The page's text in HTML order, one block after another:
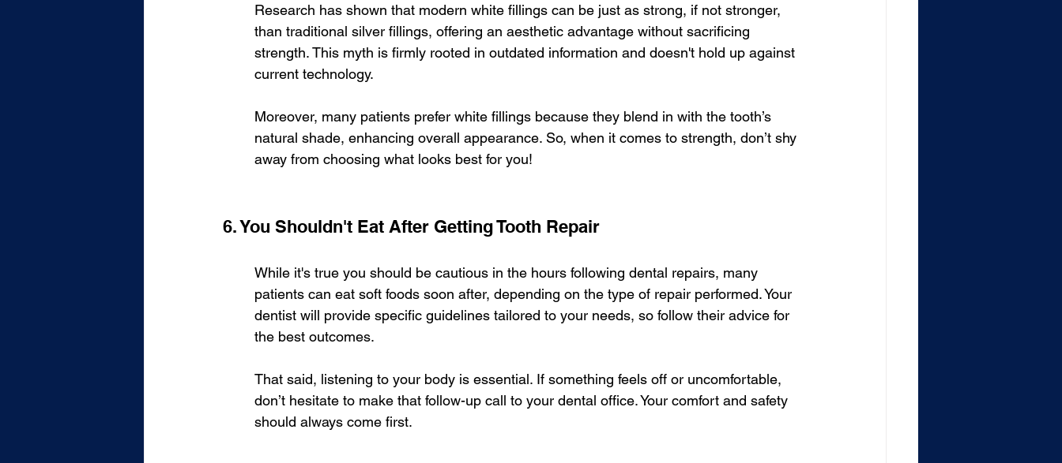
Research has shown that modern white fillings can be just as strong, if not stronger,
than traditional silver fillings, offering an aesthetic advantage without sacrificing
strength. This myth is firmly rooted in outdated information and doesn't hold up against
current technology.
Moreover, many patients prefer white fillings because they blend in with the tooth’s
natural shade, enhancing overall appearance. So, when it comes to strength, don’t shy
away from choosing what looks best for you!
6. You Shouldn't Eat After Getting Tooth Repair
While it's true you should be cautious in the hours following dental repairs, many
patients can eat soft foods soon after, depending on the type of repair performed. Your
dentist will provide specific guidelines tailored to your needs, so follow their advice for
the best outcomes.
That said, listening to your body is essential. If something feels off or uncomfortable,
don’t hesitate to make that follow-up call to your dental office. Your comfort and safety
should always come first.